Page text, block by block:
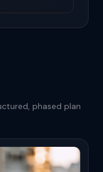
phased plan